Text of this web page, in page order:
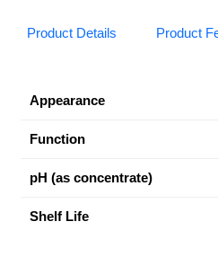
Product Details Product
Appearance
Function
pH (as concentrate)
Shelf Life